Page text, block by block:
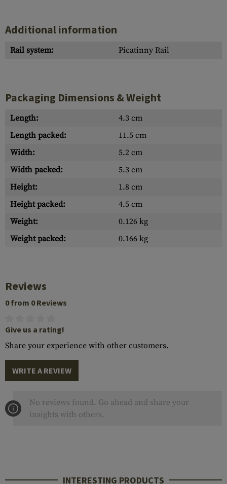
Additional information
Rail system: Picatinny Rail
Packaging Dimensions & Weight
Length:
4.3 cm
Length packed:
11.5 cm
Width:
5.2 cm
Width packed:
5.3 cm
Height:
1.8 cm
Height packed:
4.5 cm
Weight:
0.126 kg
Weight packed:
0.166 kg
Reviews
0 from 0 Reviews
Give us a rating!
Share your experience with other customers.
WRITE A REVIEW
No reviews found. Go ahead and share your
insights with others.
INTERESTING PRODUCTS